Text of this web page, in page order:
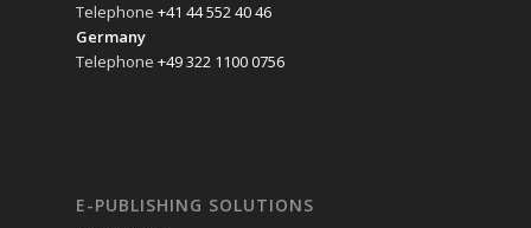
Telephone +41 44 552 40 46
Germany
Telephone +49 322 1100 0756
E-PUBLISHING SOLUTIONS